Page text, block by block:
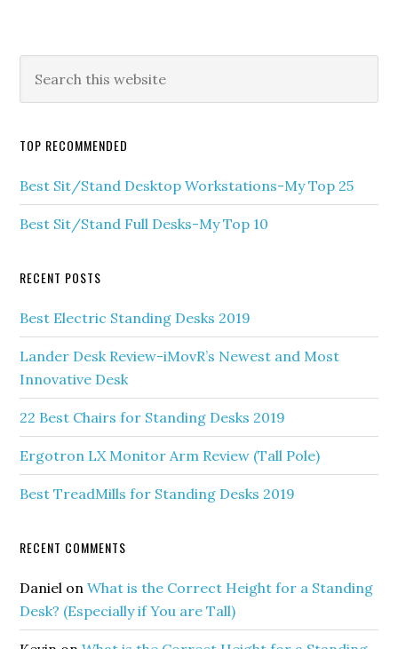
TOP RECOMMENDED
Best Sit/Stand Desktop Workstations-My Top 25
Best Sit/Stand Full Desks-My Top 10
RECENT POSTS
Best Electric Standing Desks 2019
Lander Desk Review-iMovR’s Newest and Most
Innovative Desk
22 Best Chairs for Standing Desks 2019
Ergotron LX Monitor Arm Review (Tall Pole)
Best TreadMills for Standing Desks 2019
RECENT COMMENTS
Daniel onWhat is the Correct Height for a Standing
Desk? (Especially if You are Tall)